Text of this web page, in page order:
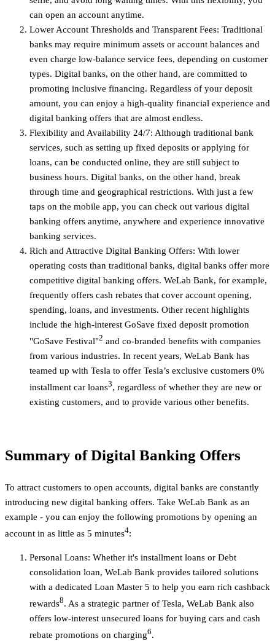
can open an account anytime.
Lower Account Thresholds and Transparent Fees: Traditional
banks may require minimum assets or account balances and
even charge low-balance service fees, depending on customer
types. Digital banks, on the other hand, are committed to
promoting inclusive financing. Regardless of your deposit
amount, you can enjoy a high-quality financial experience and
digital banking offers that are almost endless.
Flexibility and Availability 24/7: Although traditional bank
services, such as setting up fixed deposits or applying for
loans, can be conducted online, they are still subject to
business hours. Digital banks, on the other hand, break
through time and geographical restrictions. With just a few
taps on the mobile app, you can check out various digital
banking offers anytime, anywhere and experience innovative
banking services.
Rich and Attractive Digital Banking Offers: With lower
operating costs than traditional banks, digital banks offer more
competitive digital banking offers. WeLab Bank, for example,
frequently offers cash rebates that cover account opening,
spending, loans, and investments. Other recent highlights
include the high-interest GoSave fixed deposit promotion
"GoSave Festival"2 and co-branded benefits with companies
from various industries. In recent years, WeLab Bank has
teamed up with Tesla to offer Tesla’s exclusive customers 0%
installment car loans3, regardless of whether they are new or
existing customers, and to provide various other benefits.
Summary of Digital Banking Offers
To attract customers to open accounts, digital banks are constantly
introducing new digital banking offers. Take WeLab Bank as an
example - you can enjoy the following promotions by opening an
account in as little as 5 minutes4:
Personal Loans: Whether it's installment loans or Debt
consolidation loan, WeLab Bank provides tailored solutions
with a dedicated Loan Master 5 to help you earn rich cashback
rewards8. As a strategic partner of Tesla, WeLab Bank also
offers low-interest unsecured loans for buying cars and cash
rebate promotions on charging6.